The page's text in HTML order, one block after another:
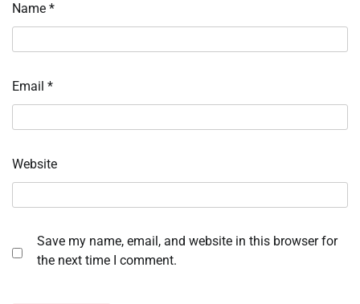
Name *
Email *
Website
Save my name, email, and website in this browser for
the next time I comment.